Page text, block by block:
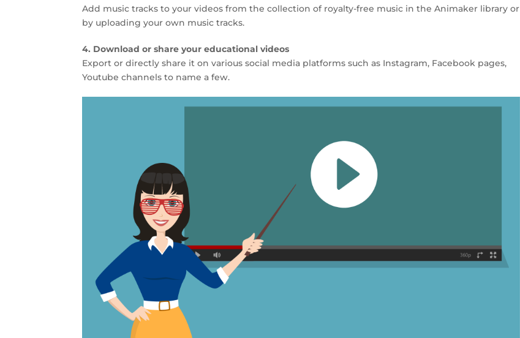
Add music tracks to your videos from the collection of royalty-free music in the Animaker library or
by uploading your own music tracks.
4. Download or share your educational videos
Export or directly share it on various social media platforms such as Instagram, Facebook pages,
Youtube channels to name a few.